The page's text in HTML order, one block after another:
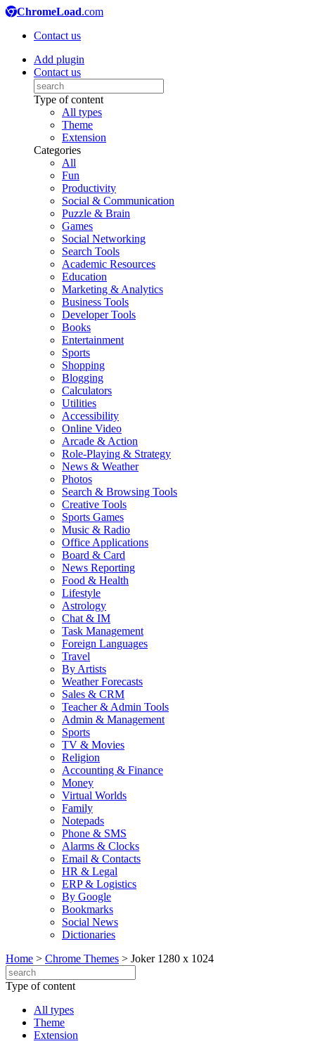
ChromeLoad.com
Contact us
Add plugin
Contact us
Type of content
All types
Theme
Extension
Categories
All
Fun
Productivity
Social & Communication
Puzzle & Brain
Games
Social Networking
Search Tools
Academic Resources
Education
Marketing & Analytics
Business Tools
Developer Tools
Books
Entertainment
Sports
Shopping
Blogging
Calculators
Utilities
Accessibility
Online Video
Arcade & Action
Role-Playing & Strategy
News & Weather
Photos
Search & Browsing Tools
Creative Tools
Sports Games
Music & Radio
Office Applications
Board & Card
News Reporting
Food & Health
Lifestyle
Astrology
Chat & IM
Task Management
Foreign Languages
Travel
By Artists
Weather Forecasts
Sales & CRM
Teacher & Admin Tools
Admin & Management
Sports
TV & Movies
Religion
Accounting & Finance
Money
Virtual Worlds
Family
Notepads
Phone & SMS
Alarms & Clocks
Email & Contacts
HR & Legal
ERP & Logistics
By Google
Bookmarks
Social News
Dictionaries
Home > Chrome Themes > Joker 1280 x 1024
Type of content
All types
Theme
Extension